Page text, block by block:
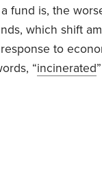
fund is, the
which shift
to
“incinerated